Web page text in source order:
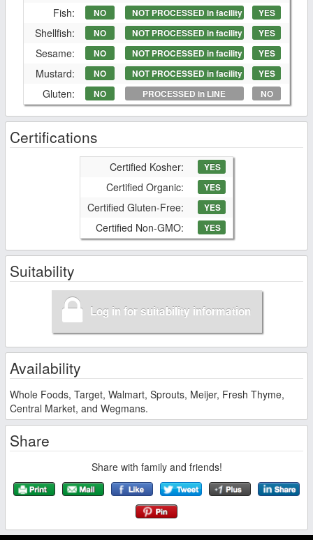
Fish: NO NOT PROCESSED in facility YES
Shellfish: NO NOT PROCESSED in facility YES
Sesame: NO NOT PROCESSED in facility YES
Mustard: NO NOT PROCESSED in facility YES
Gluten: NO PROCESSED in LINE NO
Certifications
Certified Kosher: YES
Certified Organic: YES
Certified Gluten-Free: YES
Certified Non-GMO: YES
Suitability
Log in for suitability information
Availability
Whole Foods, Target, Walmart, Sprouts, Meijer, Fresh Thyme,
Central Market, and Wegmans.
Share
Share with family and friends!